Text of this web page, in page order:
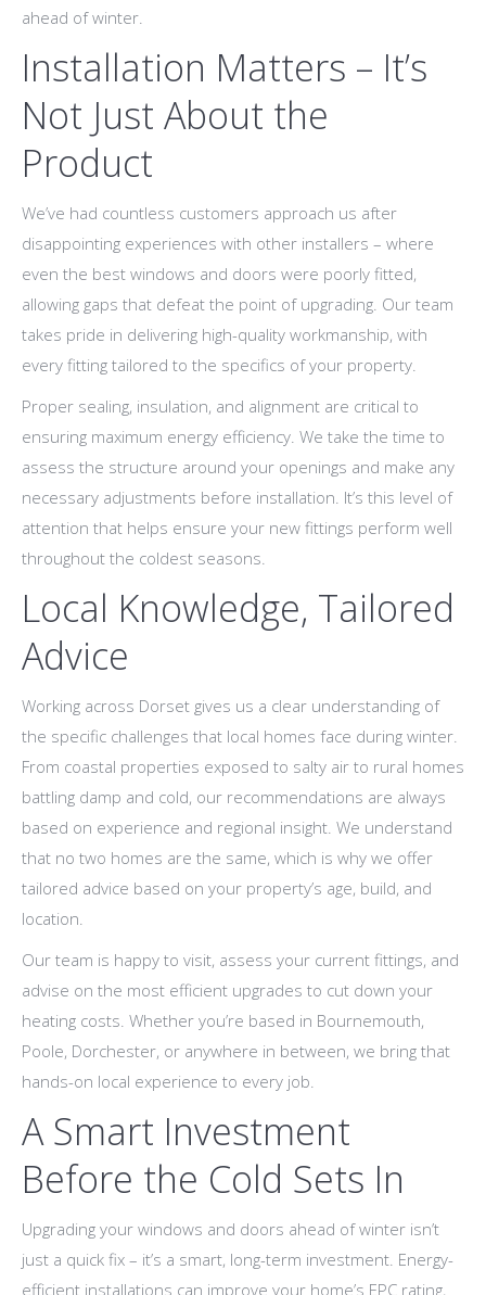
ahead of winter.
Installation Matters – It’s
Not Just About the
Product
We’ve had countless customers approach us after
disappointing experiences with other installers – where
even the best windows and doors were poorly fitted,
allowing gaps that defeat the point of upgrading. Our team
takes pride in delivering high-quality workmanship, with
every fitting tailored to the specifics of your property.
Proper sealing, insulation, and alignment are critical to
ensuring maximum energy efficiency. We take the time to
assess the structure around your openings and make any
necessary adjustments before installation. It’s this level of
attention that helps ensure your new fittings perform well
throughout the coldest seasons.
Local Knowledge, Tailored
Advice
Working across Dorset gives us a clear understanding of
the specific challenges that local homes face during winter.
From coastal properties exposed to salty air to rural homes
battling damp and cold, our recommendations are always
based on experience and regional insight. We understand
that no two homes are the same, which is why we offer
tailored advice based on your property’s age, build, and
location.
Our team is happy to visit, assess your current fittings, and
advise on the most efficient upgrades to cut down your
heating costs. Whether you’re based in Bournemouth,
Poole, Dorchester, or anywhere in between, we bring that
hands-on local experience to every job.
A Smart Investment
Before the Cold Sets In
Upgrading your windows and doors ahead of winter isn’t
just a quick fix – it’s a smart, long-term investment. Energy-
efficient installations can improve your home’s EPC rating,